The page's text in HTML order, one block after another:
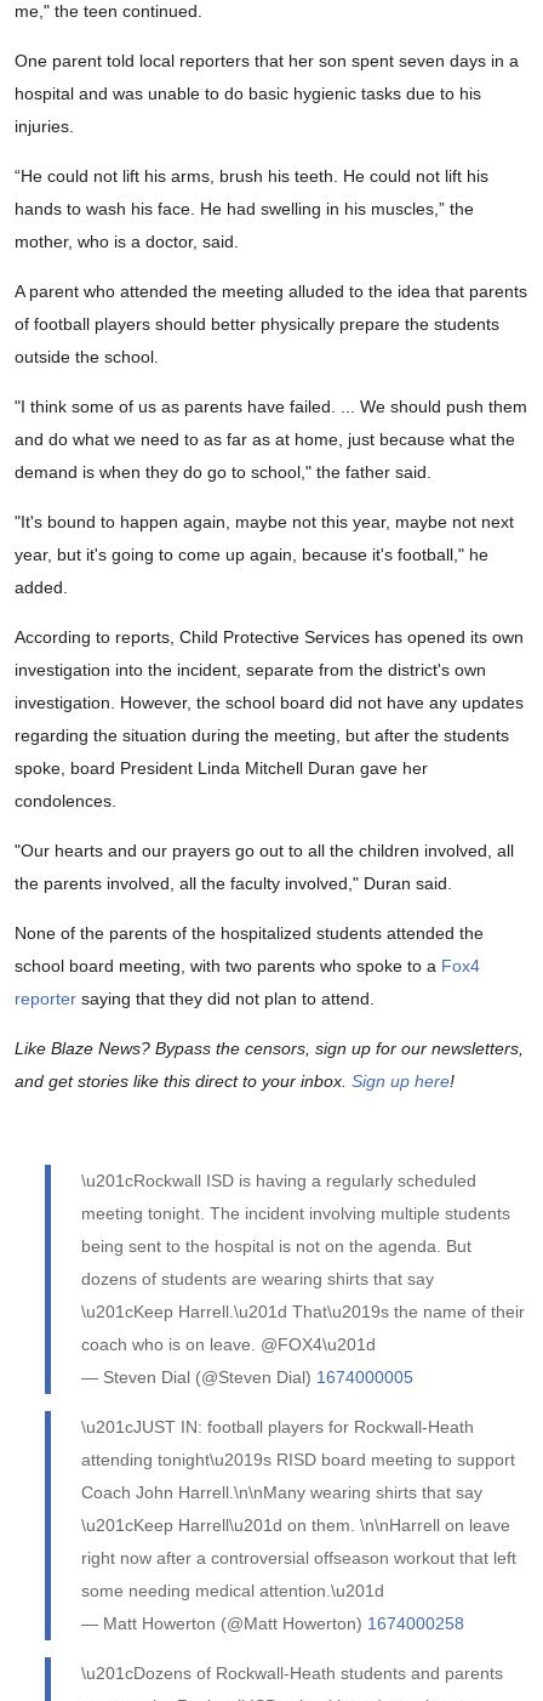
me," the teen continued.
One parent told local reporters that her son spent seven days in a
hospital and was unable to do basic hygienic tasks due to his
injuries.
“He could not lift his arms, brush his teeth. He could not lift his
hands to wash his face. He had swelling in his muscles,” the
mother, who is a doctor, said.
A parent who attended the meeting alluded to the idea that parents
of football players should better physically prepare the students
outside the school.
"I think some of us as parents have failed. ... We should push them
and do what we need to as far as at home, just because what the
demand is when they do go to school," the father said.
"It's bound to happen again, maybe not this year, maybe not next
year, but it's going to come up again, because it's football," he
added.
According to reports, Child Protective Services has opened its own
investigation into the incident, separate from the district's own
investigation. However, the school board did not have any updates
regarding the situation during the meeting, but after the students
spoke, board President Linda Mitchell Duran gave her
condolences.
"Our hearts and our prayers go out to all the children involved, all
the parents involved, all the faculty involved," Duran said.
None of the parents of the hospitalized students attended the
school board meeting, with two parents who spoke to a Fox4
reporter saying that they did not plan to attend.
Like Blaze News? Bypass the censors, sign up for our newsletters,
and get stories like this direct to your inbox. Sign up here!
\u201cRockwall ISD is having a regularly scheduled
meeting tonight. The incident involving multiple students
being sent to the hospital is not on the agenda. But
dozens of students are wearing shirts that say
\u201cKeep Harrell.\u201d That\u2019s the name of their
coach who is on leave. @FOX4\u201d
— Steven Dial (@Steven Dial) 1674000005
\u201cJUST IN: football players for Rockwall-Heath
attending tonight\u2019s RISD board meeting to support
Coach John Harrell.\n\nMany wearing shirts that say
\u201cKeep Harrell\u201d on them. \n\nHarrell on leave
right now after a controversial offseason workout that left
some needing medical attention.\u201d
— Matt Howerton (@Matt Howerton) 1674000258
\u201cDozens of Rockwall-Heath students and parents